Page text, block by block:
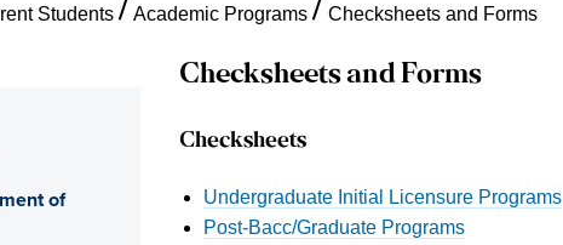
Students Academic Programs Checksheets and Forms
Checksheets and Forms
Checksheets
Undergraduate Initial Licensure Programs
Post-Bacc/Graduate Programs
of